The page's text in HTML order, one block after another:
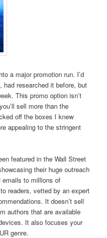
a major promotion run. I’d
, had researched it before, but
This promo option isn’t
sell more than the
off the boxes I knew
appealing to the stringent
featured in the Wall Street
their huge outreach
emails to millions of
readers, vetted by an expert
It doesn’t sell
authors that are available
It also focuses your
genre.